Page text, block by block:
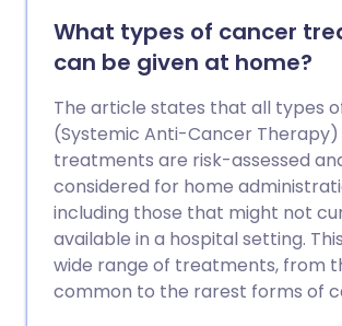
What types of cancer
can be given at home?
The article states that all types
(Systemic Anti-Cancer Therapy)
treatments are risk-assessed
considered for home
including those that might not
available in a hospital setting.
wide range of treatments, from
common to the rarest forms of